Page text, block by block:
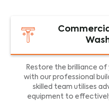
Restore the brilliance
with our professional
skilled team utilises
equipment to